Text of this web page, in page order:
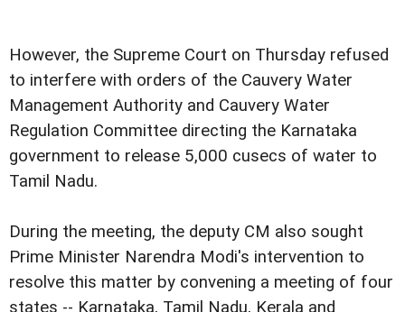
However, the Supreme Court on Thursday refused
to interfere with orders of the Cauvery Water
Management Authority and Cauvery Water
Regulation Committee directing the Karnataka
government to release 5,000 cusecs of water to
Tamil Nadu.
During the meeting, the deputy CM also sought
Prime Minister Narendra Modi's intervention to
resolve this matter by convening a meeting of four
states -- Karnataka, Tamil Nadu, Kerala and